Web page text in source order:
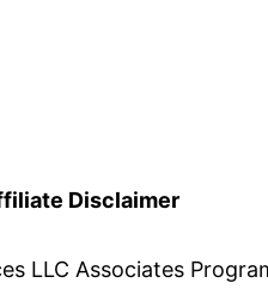
Disclaimer
LLC Associates